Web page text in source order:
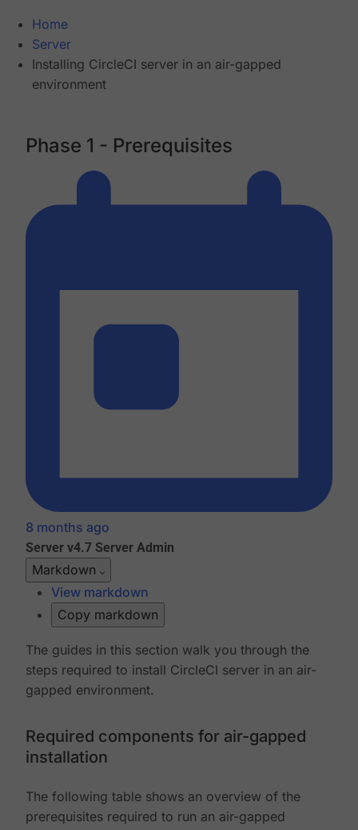
Home
Server
Installing CircleCI server in an air-gapped
environment
Phase 1 - Prerequisites
8 months ago
Server v4.7 Server Admin
Markdown
View markdown
Copy markdown
The guides in this section walk you through the
steps required to install CircleCI server in an air-
gapped environment.
Required components for air-gapped
installation
The following table shows an overview of the
prerequisites required to run an air-gapped